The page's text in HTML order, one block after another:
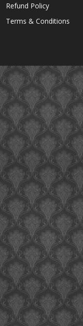
Refund Policy
Terms & Conditions